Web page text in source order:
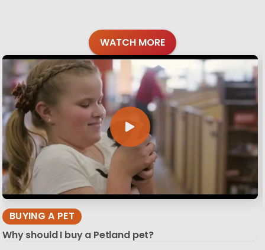
WATCH MORE
BUYING A PET
Why should I buy a Petland pet?